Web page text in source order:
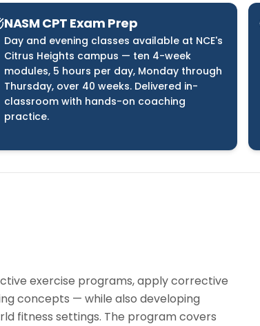
NASM CPT Exam Prep
Day and evening classes available at NCE's
Citrus Heights campus — ten 4-week
modules, 5 hours per day, Monday through
Thursday, over 40 weeks. Delivered in-
classroom with hands-on coaching
practice.
exercise programs, apply corrective
concepts — while also developing
fitness settings. The program covers